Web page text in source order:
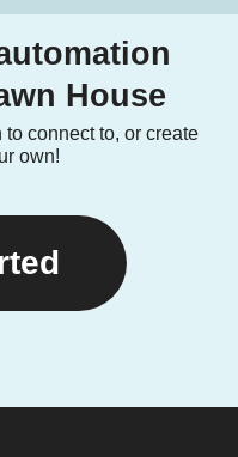
House
connect to, or create
own!